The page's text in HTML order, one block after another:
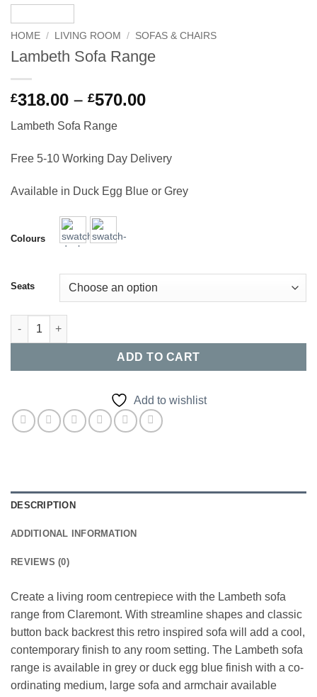
HOME / LIVING ROOM / SOFAS & CHAIRS
Lambeth Sofa Range
£318.00 – £570.00Price
through
£570.00
Lambeth Sofa Range
Free 5-10 Working Day Delivery
Available in Duck Egg Blue or Grey
Colours
Seats
Lambeth Sofa Range quantity
ADD TO CART
Add to wishlist
DESCRIPTION
ADDITIONAL INFORMATION
REVIEWS (0)
Create a living room centrepiece with the Lambeth sofa
range from Claremont. With streamline shapes and classic
button back backrest this retro inspired sofa will add a cool,
contemporary finish to any room setting. The Lambeth sofa
range is available in grey or duck egg blue finish with a co-
ordinating medium, large sofa and armchair available